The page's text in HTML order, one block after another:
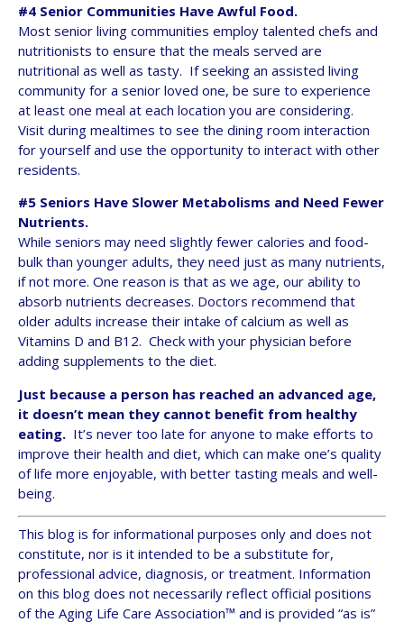
#4 Senior Communities Have Awful Food.
Most senior living communities employ talented chefs and
nutritionists to ensure that the meals served are
nutritional as well as tasty. If seeking an assisted living
community for a senior loved one, be sure to experience
at least one meal at each location you are considering.
Visit during mealtimes to see the dining room interaction
for yourself and use the opportunity to interact with other
residents.
#5 Seniors Have Slower Metabolisms and Need Fewer
Nutrients.
While seniors may need slightly fewer calories and food-
bulk than younger adults, they need just as many nutrients,
if not more. One reason is that as we age, our ability to
absorb nutrients decreases. Doctors recommend that
older adults increase their intake of calcium as well as
Vitamins D and B12. Check with your physician before
adding supplements to the diet.
Just because a person has reached an advanced age,
it doesn’t mean they cannot benefit from healthy
eating. It’s never too late for anyone to make efforts to
improve their health and diet, which can make one’s quality
of life more enjoyable, with better tasting meals and well-
being.
This blog is for informational purposes only and does not
constitute, nor is it intended to be a substitute for,
professional advice, diagnosis, or treatment. Information
on this blog does not necessarily reflect official positions
of the Aging Life Care Association™ and is provided “as is”